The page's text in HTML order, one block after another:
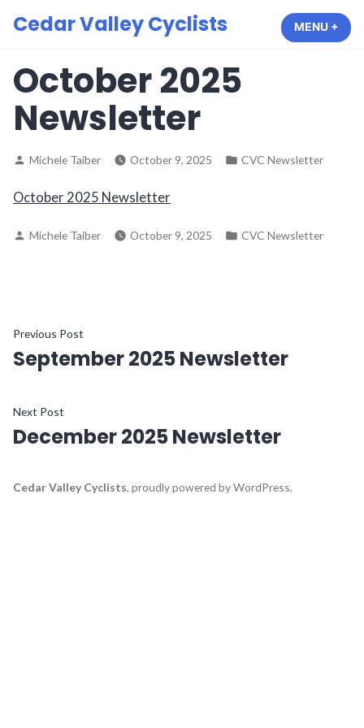
Cedar Valley Cyclists MENU +
October 2025
Newsletter
Posted
Michele Taiber October 9, 2025
Posted
CVC Newsletter
October 2025 Newsletter
Posted
Michele Taiber October 9, 2025
Posted
CVC Newsletter
Post
navigation
Previous Post
post:
September 2025 Newsletter
Next Post
post:
December 2025 Newsletter
Cedar Valley Cyclists, proudly powered by WordPress.